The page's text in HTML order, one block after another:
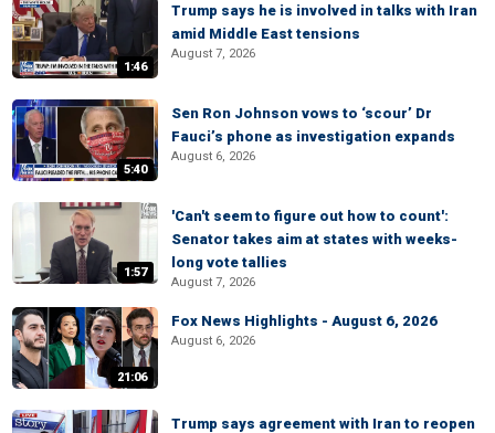
1:46
Trump says he is involved in talks with Iran
amid Middle East tensions
August 7, 2026
5:40
Sen Ron Johnson vows to ‘scour’ Dr
Fauci’s phone as investigation expands
August 6, 2026
1:57
'Can't seem to figure out how to count':
Senator takes aim at states with weeks-
long vote tallies
August 7, 2026
21:06
Fox News Highlights - August 6, 2026
August 6, 2026
Trump says agreement with Iran to reopen